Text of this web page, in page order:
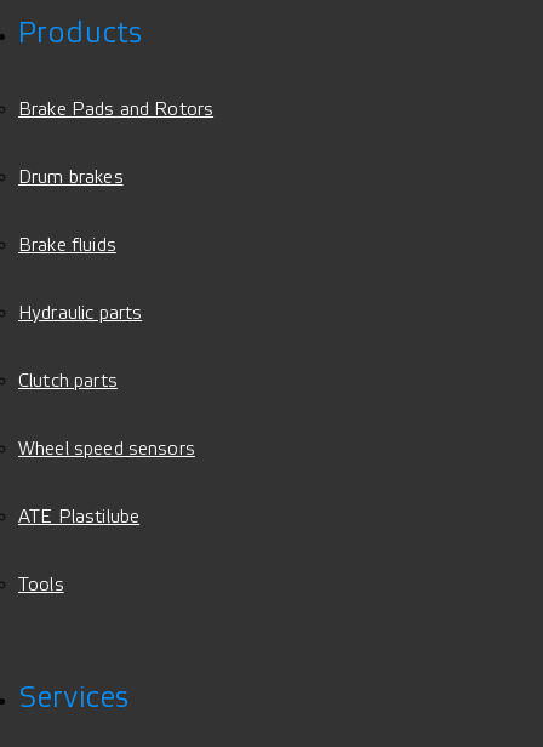
Products
Brake Pads and Rotors
Drum brakes
Brake fluids
Hydraulic parts
Clutch parts
Wheel speed sensors
ATE Plastilube
Tools
Services